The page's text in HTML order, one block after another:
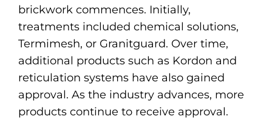
brickwork commences. Initially,
treatments included chemical solutions,
Termimesh, or Granitguard. Over time,
additional products such as Kordon and
reticulation systems have also gained
approval. As the industry advances, more
products continue to receive approval.